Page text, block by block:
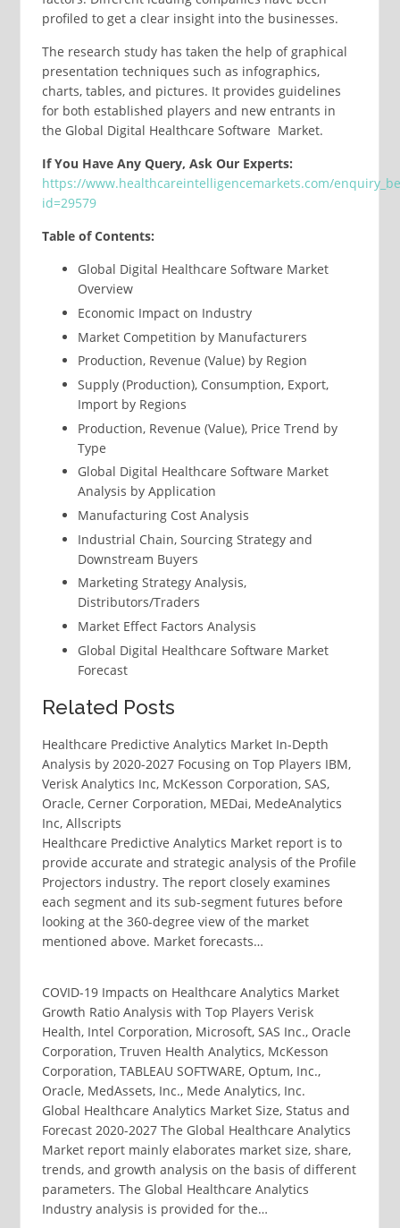
profiled to get a clear insight into the businesses.
The research study has taken the help of graphical
presentation techniques such as infographics,
charts, tables, and pictures. It provides guidelines
for both established players and new entrants in
the Global Digital Healthcare Software Market.
If You Have Any Query, Ask Our Experts:
https://www.healthcareintelligencemarkets.com/
id=29579
Table of Contents:
Global Digital Healthcare Software Market
Overview
Economic Impact on Industry
Market Competition by Manufacturers
Production, Revenue (Value) by Region
Supply (Production), Consumption, Export,
Import by Regions
Production, Revenue (Value), Price Trend by
Type
Global Digital Healthcare Software Market
Analysis by Application
Manufacturing Cost Analysis
Industrial Chain, Sourcing Strategy and
Downstream Buyers
Marketing Strategy Analysis,
Distributors/Traders
Market Effect Factors Analysis
Global Digital Healthcare Software Market
Forecast
Related Posts
Healthcare Predictive Analytics Market In-Depth
Analysis by 2020-2027 Focusing on Top Players IBM,
Verisk Analytics Inc, McKesson Corporation, SAS,
Oracle, Cerner Corporation, MEDai, MedeAnalytics
Inc, Allscripts
Healthcare Predictive Analytics Market report is to
provide accurate and strategic analysis of the Profile
Projectors industry. The report closely examines
each segment and its sub-segment futures before
looking at the 360-degree view of the market
mentioned above. Market forecasts…
COVID-19 Impacts on Healthcare Analytics Market
Growth Ratio Analysis with Top Players Verisk
Health, Intel Corporation, Microsoft, SAS Inc., Oracle
Corporation, Truven Health Analytics, McKesson
Corporation, TABLEAU SOFTWARE, Optum, Inc.,
Oracle, MedAssets, Inc., Mede Analytics, Inc.
Global Healthcare Analytics Market Size, Status and
Forecast 2020-2027 The Global Healthcare Analytics
Market report mainly elaborates market size, share,
trends, and growth analysis on the basis of different
parameters. The Global Healthcare Analytics
Industry analysis is provided for the…